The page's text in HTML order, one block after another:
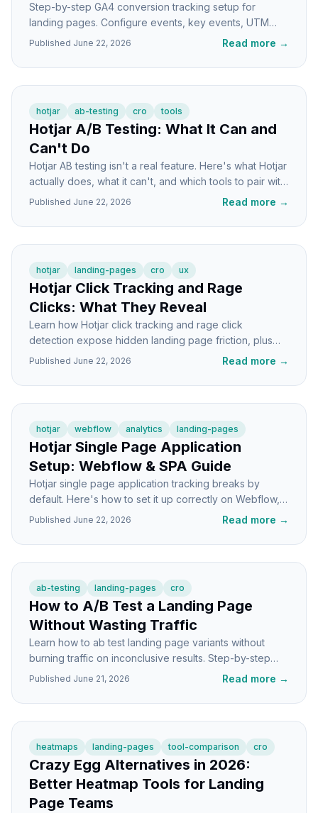
Step-by-step GA4 conversion tracking setup for
landing pages. Configure events, key events, UTM
attribution, and debug what's actually working.
Published June 22, 2026 Read more →
hotjar ab-testing cro tools
Hotjar A/B Testing: What It Can and
Can't Do
Hotjar AB testing isn't a real feature. Here's what Hotjar
actually does, what it can't, and which tools to pair with
it for real split tests.
Published June 22, 2026 Read more →
hotjar landing-pages cro ux
Hotjar Click Tracking and Rage
Clicks: What They Reveal
Learn how Hotjar click tracking and rage click
detection expose hidden landing page friction, plus
exactly what to do when you spot the patterns.
Published June 22, 2026 Read more →
hotjar webflow analytics landing-pages
Hotjar Single Page Application
Setup: Webflow & SPA Guide
Hotjar single page application tracking breaks by
default. Here's how to set it up correctly on Webflow,
React, and Vue for accurate data.
Published June 22, 2026 Read more →
ab-testing landing-pages cro
How to A/B Test a Landing Page
Without Wasting Traffic
Learn how to ab test landing page variants without
burning traffic on inconclusive results. Step-by-step
tutorial with sample sizes, setup, and pitfalls.
Published June 21, 2026 Read more →
heatmaps landing-pages tool-comparison cro
Crazy Egg Alternatives in 2026:
Better Heatmap Tools for Landing
Page Teams